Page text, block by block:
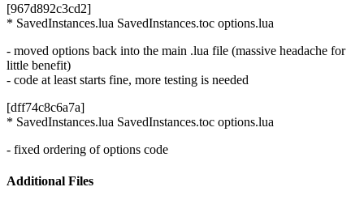
[967d892c3cd2]
* SavedInstances.lua SavedInstances.toc options.lua
- moved options back into the main .lua file (massive headache for
little benefit)
- code at least starts fine, more testing is needed
[dff74c8c6a7a]
* SavedInstances.lua SavedInstances.toc options.lua
- fixed ordering of options code
Additional Files